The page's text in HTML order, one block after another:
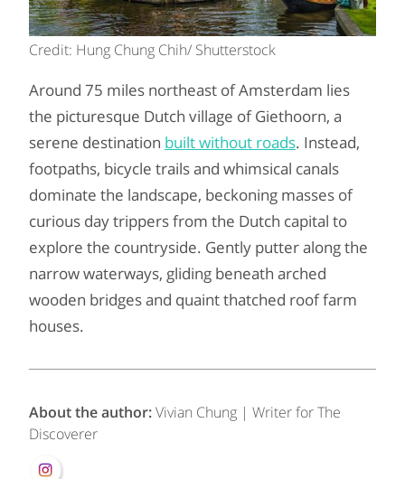
Credit: Hung Chung Chih/ Shutterstock
Around 75 miles northeast of Amsterdam lies
the picturesque Dutch village of Giethoorn, a
serene destination built without roads. Instead,
footpaths, bicycle trails and whimsical canals
dominate the landscape, beckoning masses of
curious day trippers from the Dutch capital to
explore the countryside. Gently putter along the
narrow waterways, gliding beneath arched
wooden bridges and quaint thatched roof farm
houses.
About the author:Vivian Chung | Writer for The
Discoverer